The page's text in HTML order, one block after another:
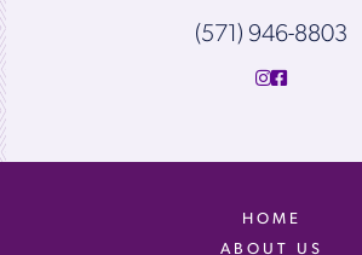
(571) 946-8803
HOME
ABOUT US